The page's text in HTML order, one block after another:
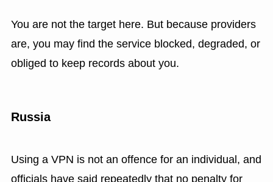
You are not the target here. But because providers
are, you may find the service blocked, degraded, or
obliged to keep records about you.
Russia
Using a VPN is not an offence for an individual, and
officials have said repeatedly that no penalty for